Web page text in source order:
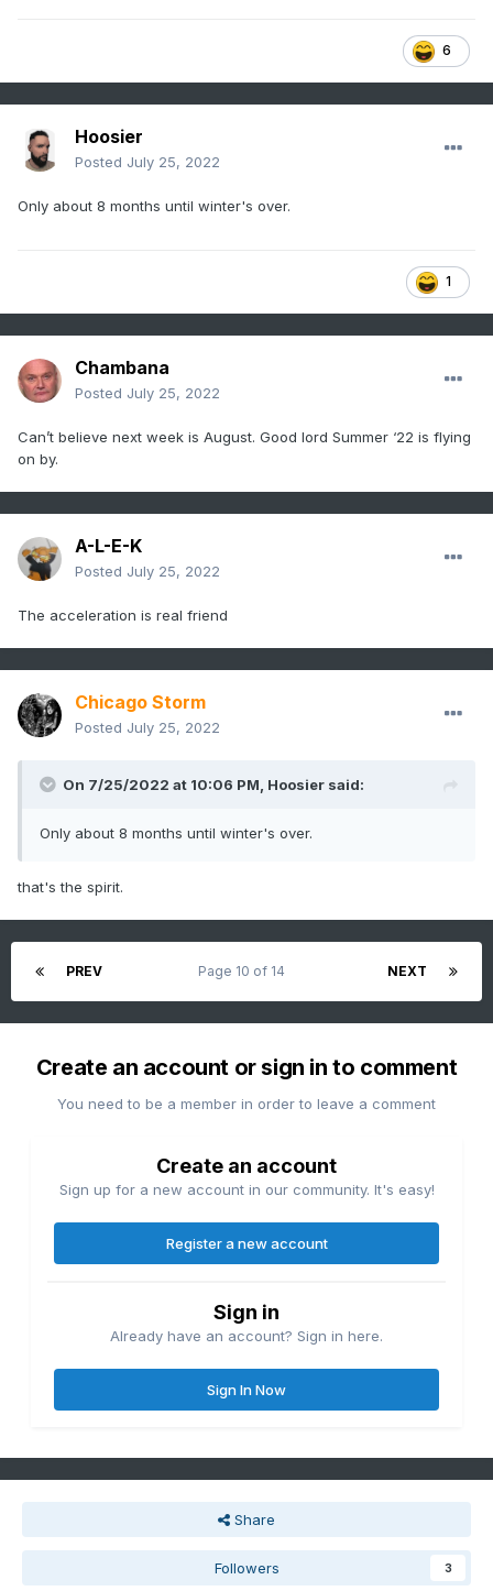
6
Hoosier
Posted July 25, 2022
Only about 8 months until winter's over.
1
Chambana
Posted July 25, 2022
Can’t believe next week is August. Good lord Summer ‘22 is flying
on by.
A-L-E-K
Posted July 25, 2022
The acceleration is real friend
Chicago Storm
Posted July 25, 2022
On 7/25/2022 at 10:06 PM, Hoosier said:
Only about 8 months until winter's over.
that's the spirit.
PREV NEXT
Page 10 of 14
Create an account or sign in to comment
You need to be a member in order to leave a comment
Create an account
Sign up for a new account in our community. It's easy!
Register a new account
Sign in
Already have an account? Sign in here.
Sign In Now
Share
Followers 3